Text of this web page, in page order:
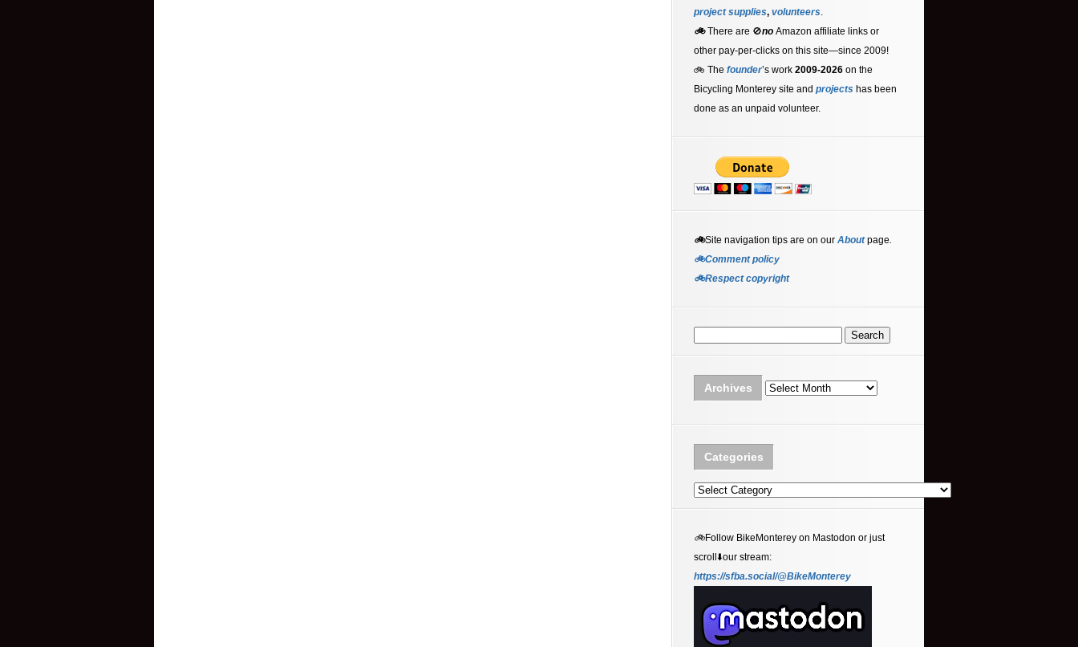
project supplies, volunteers.
🚲There are 🚫no Amazon affiliate links or
other pay-per-clicks on this site—since 2009!
🚲 The founder’s work 2009-2026 on the
Bicycling Monterey site and projects has been
done as an unpaid volunteer.
🚲Site navigation tips are on our Aboutpage.
🚲Comment policy
🚲Respect copyright
Archives Archives
Categories
Categories
🚲Follow BikeMonterey on Mastodon or just
scroll⬇️our stream:
https://sfba.social/@BikeMonterey